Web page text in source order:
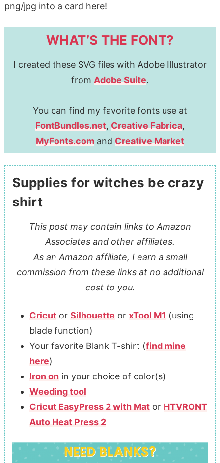
png/jpg into a card here!
WHAT’S THE FONT?
I created these SVG files with Adobe Illustrator
from Adobe Suite.
You can find my favorite fonts use at
FontBundles.net, Creative Fabrica,
MyFonts.com and Creative Market
Supplies for witches be crazy
shirt
This post may contain links to Amazon
Associates and other affiliates.
As an Amazon affiliate, I earn a small
commission from these links at no additional
cost to you.
Cricutor Silhouette or xTool M1 (using
blade function)
Your favorite Blank T-shirt (find mine
here)
Iron onin your choice of color(s)
Weeding tool
Cricut EasyPress 2 with Mator HTVRONT
Auto Heat Press 2